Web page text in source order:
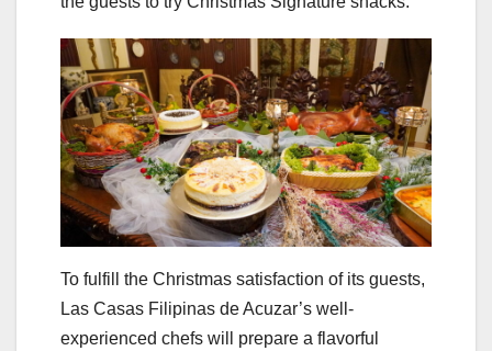
To fulfill the Christmas satisfaction of its guests,
Las Casas Filipinas de Acuzar’s well-
experienced chefs will prepare a flavorful